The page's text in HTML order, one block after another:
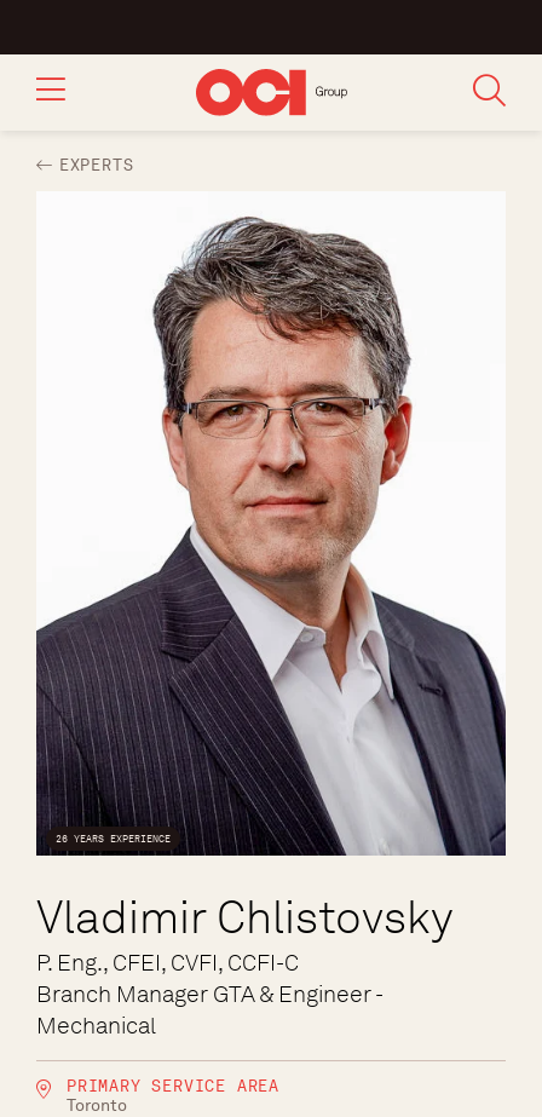
EXPERTS
26 YEARS EXPERIENCE
Vladimir Chlistovsky
P. Eng., CFEI, CVFI, CCFI-C
Branch Manager GTA & Engineer -
Mechanical
PRIMARY SERVICE AREA
Toronto